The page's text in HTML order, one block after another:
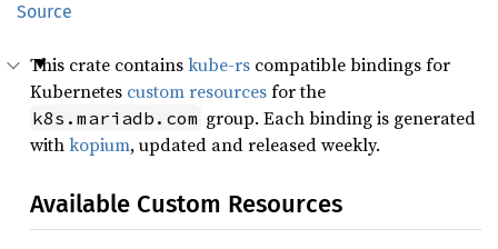
Source
This crate containskube-rs compatible bindings for
Kubernetes custom resourcesfor the
k8s.mariadb.com group. Each binding is generated
withkopium, updated and released weekly.
Available Custom Resources